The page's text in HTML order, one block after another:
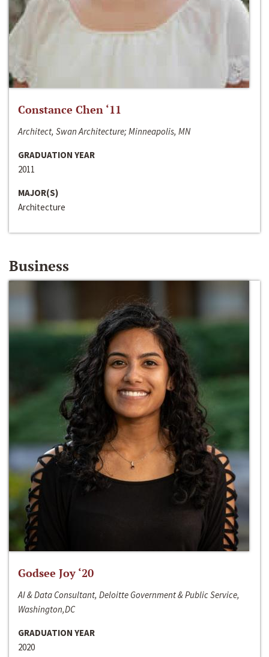
Constance Chen ‘11
Architect, Swan Architecture; Minneapolis, MN
GRADUATION YEAR
2011
MAJOR(S)
Architecture
Business
Godsee Joy ‘20
AI & Data Consultant, Deloitte Government & Public Service,
Washington,DC
GRADUATION YEAR
2020